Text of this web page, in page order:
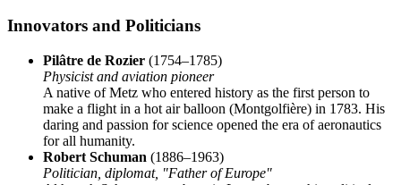
Innovators and Politicians
Pilâtre de Rozier (1754–1785)
Physicist and aviation pioneer
A native of Metz who entered history as the first person to
make a flight in a hot air balloon (Montgolfière) in 1783. His
daring and passion for science opened the era of aeronautics
for all humanity.
Robert Schuman (1886–1963)
Politician, diplomat, "Father of Europe"